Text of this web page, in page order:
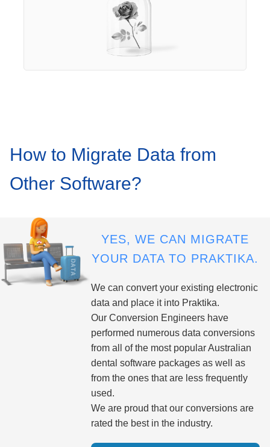
How to Migrate Data from
Other Software?
YES, WE CAN MIGRATE
YOUR DATA TO PRAKTIKA.
We can convert your existing electronic
data and place it into Praktika.
Our Conversion Engineers have
performed numerous data conversions
from all of the most popular Australian
dental software packages as well as
from the ones that are less frequently
used.
We are proud that our conversions are
rated the best in the industry.